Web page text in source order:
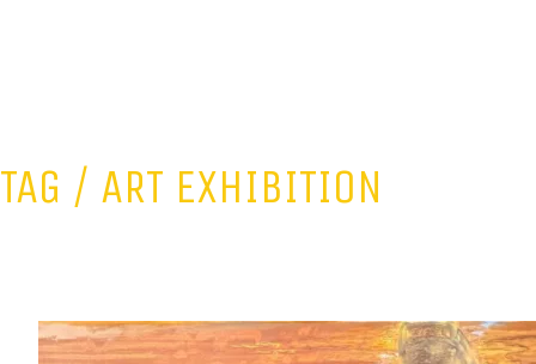
TAG / ART EXHIBITION